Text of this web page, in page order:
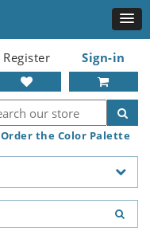
Register Sign-in
Order the Color Palette